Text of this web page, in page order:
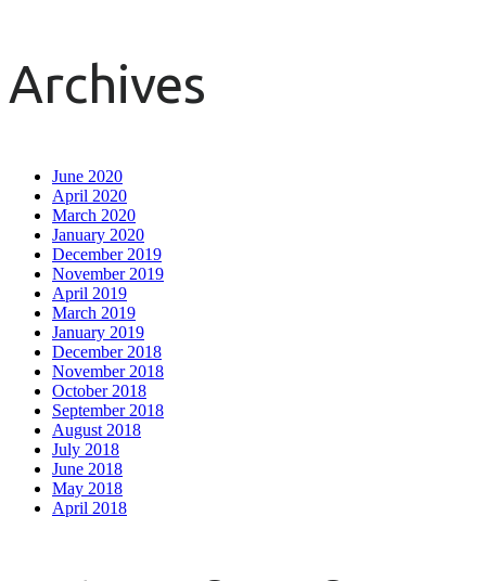
Archives
June 2020
April 2020
March 2020
January 2020
December 2019
November 2019
April 2019
March 2019
January 2019
December 2018
November 2018
October 2018
September 2018
August 2018
July 2018
June 2018
May 2018
April 2018